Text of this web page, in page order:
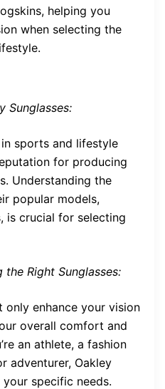
helping you
when selecting the
Sunglasses:
sports and lifestyle
for producing
Understanding the
popular models,
is crucial for selecting
Right Sunglasses:
only enhance your vision
overall comfort and
an athlete, a fashion
adventurer, Oakley
specific needs.